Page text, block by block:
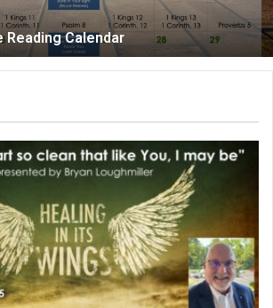
Reading Calendar